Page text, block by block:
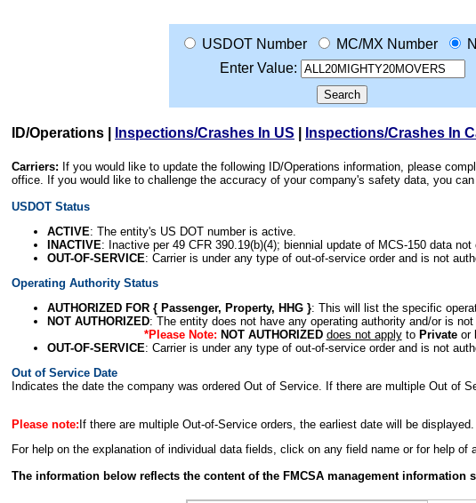
USDOT Number MC/MX Number
Enter Value:
ID/Operations Inspections/Crashes In US Inspections/Crashes In
Carriers: If you would like to update the following ID/Operations information, please
office. If you would like to challenge the accuracy of your company's safety data, you
USDOT Status
ACTIVE: The entity's US DOT number is active.
INACTIVE: Inactive per 49 CFR 390.19(b)(4); biennial update of MCS-150 data not
OUT-OF-SERVICE: Carrier is under any type of out-of-service order and is not
Operating Authority Status
AUTHORIZED FOR { Passenger, Property, HHG }: This will list the specific
NOT AUTHORIZED: The entity does not have any operating authority and/or is
*Please Note: NOT AUTHORIZED does not applyto Privateor
OUT-OF-SERVICE: Carrier is under any type of out-of-service order and is not
Out of Service Date
Indicates the date the company was ordered Out of Service. If there are multiple Out of
Please note: If there are multiple Out-of-Service orders, the earliest date will be displayed.
For help on the explanation of individual data fields, click on any field name or for help of
The information below reflects the content of the FMCSA management information